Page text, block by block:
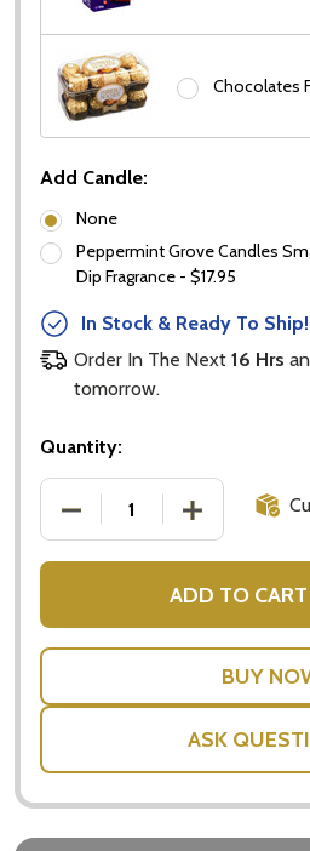
Chocolates
Add Candle:
None
Peppermint Grove Candles
Dip Fragrance - $17.95
In Stock & Ready To Ship!
Order In The Next 16 Hrs
tomorrow.
Quantity:
DECREASE QUANTITY OF
INCREASE
ADD TO CART
ASK